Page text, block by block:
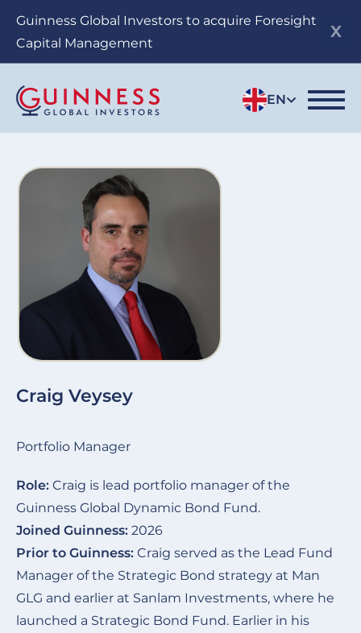
Guinness Global Investors to acquire Foresight
Capital Management
EN
Craig Veysey
Portfolio Manager
Role: Craig is lead portfolio manager of the
Guinness Global Dynamic Bond Fund.
Joined Guinness: 2026
Prior to Guinness: Craig served as the Lead Fund
Manager of the Strategic Bond strategy at Man
GLG and earlier at Sanlam Investments, where he
launched a Strategic Bond Fund. Earlier in his